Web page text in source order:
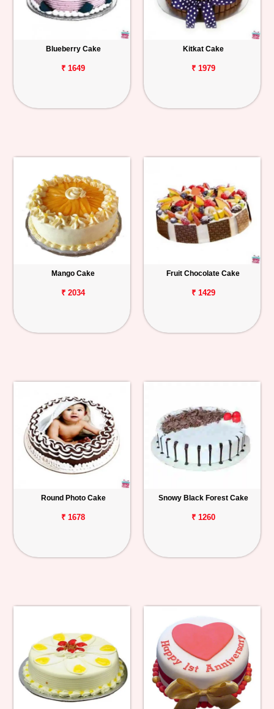
Blueberry Cake
₹ 1649
Kitkat Cake
₹ 1979
Mango Cake
₹ 2034
Fruit Chocolate Cake
₹ 1429
Round Photo Cake
₹ 1678
Snowy Black Forest Cake
₹ 1260